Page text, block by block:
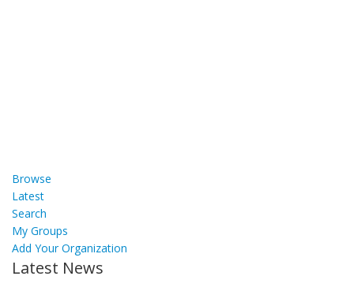
Browse
Latest
Search
My Groups
Add Your Organization
Latest News